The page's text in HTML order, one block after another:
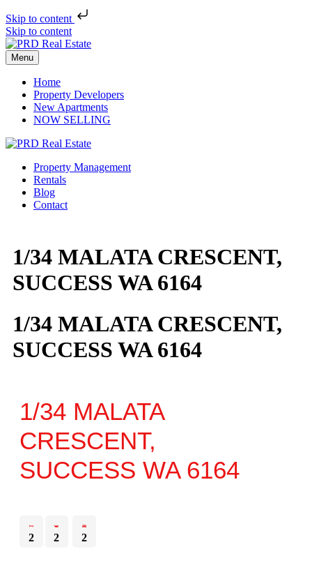
Skip to content
Skip to content
Menu
Home
Property Developers
New Apartments
NOW SELLING
Property Management
Rentals
Blog
Contact
1/34 MALATA CRESCENT,
SUCCESS WA 6164
1/34 MALATA CRESCENT,
SUCCESS WA 6164
1/34 MALATA
CRESCENT,
SUCCESS WA 6164
2 2 2